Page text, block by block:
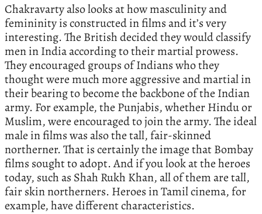
Chakravarty also looks at how masculinity and
femininity is constructed in films and it’s very
interesting. The British decided they would classify
men in India according to their martial prowess.
They encouraged groups of Indians who they
thought were much more aggressive and martial in
their bearing to become the backbone of the Indian
army. For example, the Punjabis, whether Hindu or
Muslim, were encouraged to join the army. The ideal
male in films was also the tall, fair-skinned
northerner. That is certainly the image that Bombay
films sought to adopt. And if you look at the heroes
today, such as Shah Rukh Khan, all of them are tall,
fair skin northerners. Heroes in Tamil cinema, for
example, have different characteristics.